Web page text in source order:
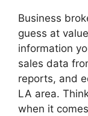
Business
guess at
information
sales data
reports, and
LA area.
when it